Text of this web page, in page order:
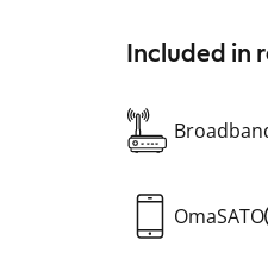
Included in
OmaSATO